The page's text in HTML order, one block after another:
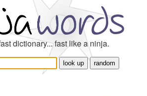
dictionary... fast like a ninja.